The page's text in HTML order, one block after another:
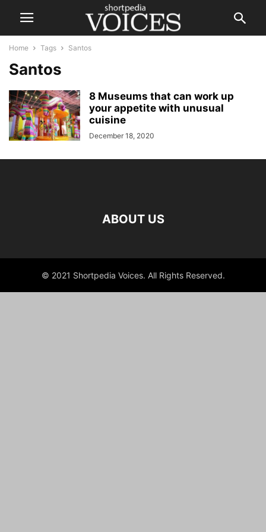
Home Tags Santos
Santos
8 Museums that can work up
your appetite with unusual
cuisine
December 18, 2020
ABOUT US
© 2021 Shortpedia Voices. All Rights Reserved.